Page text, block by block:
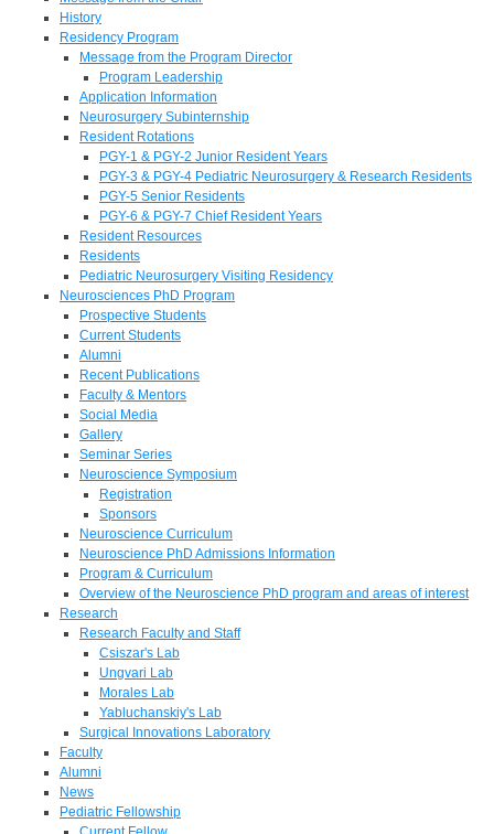
History
Residency Program
Message from the Program Director
Program Leadership
Application Information
Neurosurgery Subinternship
Resident Rotations
PGY-1 & PGY-2 Junior Resident Years
PGY-3 & PGY-4 Pediatric Neurosurgery & Research Residents
PGY-5 Senior Residents
PGY-6 & PGY-7 Chief Resident Years
Resident Resources
Residents
Pediatric Neurosurgery Visiting Residency
Neurosciences PhD Program
Prospective Students
Current Students
Alumni
Recent Publications
Faculty & Mentors
Social Media
Gallery
Seminar Series
Neuroscience Symposium
Registration
Sponsors
Neuroscience Curriculum
Neuroscience PhD Admissions Information
Program & Curriculum
Overview of the Neuroscience PhD program and areas of interest
Research
Research Faculty and Staff
Csiszar's Lab
Ungvari Lab
Morales Lab
Yabluchanskiy's Lab
Surgical Innovations Laboratory
Faculty
Alumni
News
Pediatric Fellowship